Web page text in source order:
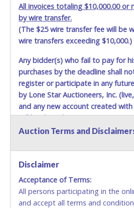
shown above may incur additional
scheduled to deliver during the two
December 25th do not have
UPS has relaxed delivery times
Item Pickup:
Items must be picked up within 5
close.
Winning bidders MUST go to Lone
Worth office at 4629 Mark IV Pkwy.,
2295 and present a copy of their
Government issued picture ID
etc...).Please do not pay your
charges until you are physically
shipping charges cannot be
other than the person listed on the
and picking up on winning bidder's
All invoices totaling $10,000.00 or
by wire transfer.
(The $25 wire transfer fee will be
wire transfers exceeding $10,000.)
Any bidder(s) who fail to pay for
purchases by the deadline shall
register or participate in any
by Lone Star Auctioneers, Inc.
and any new account created
will be denied.
Methods of Payment Accepted:
No second or third party
accepted. NO STOP PAYMENT
ALLOWED. All items sold AS IS,
Auction Terms and
Disclaimer
Acceptance of Terms:
All persons participating in the
and accept all terms and